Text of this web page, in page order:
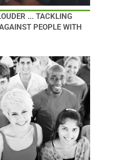
... TACKLING
PEOPLE WITH